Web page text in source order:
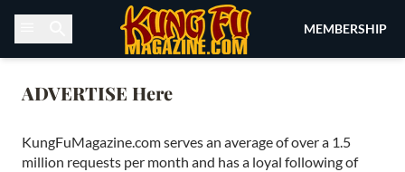
MEMBERSHIP
ADVERTISE Here
KungFuMagazine.com serves an average of over a 1.5
million requests per month and has a loyal following of